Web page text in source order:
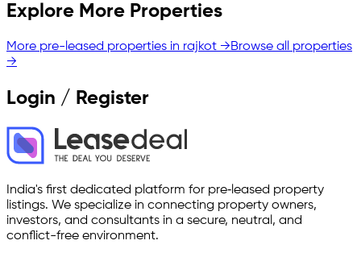
Explore More Properties
More pre-leased properties in rajkot →Browse all properties
→
Login / Register
India's first dedicated platform for pre‑leased property
listings. We specialize in connecting property owners,
investors, and consultants in a secure, neutral, and
conflict-free environment.